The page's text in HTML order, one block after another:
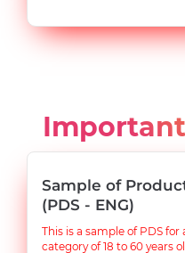
Sample of
(PDS - ENG)
This is a sample of PDS
category of 18 to 60 years